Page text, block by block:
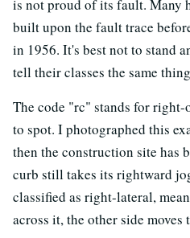
is not proud of its fault. Many
built upon the fault trace
in 1956. It's best not to stand
tell their classes the same
The code "rc" stands for right-
to spot. I photographed this
then the construction site has
curb still takes its rightward
classified as right-lateral,
across it, the other side moves